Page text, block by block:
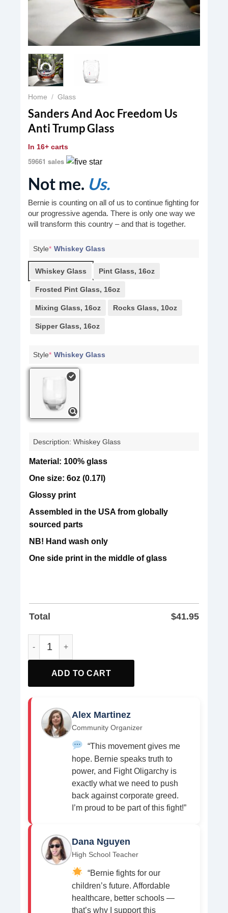
Home / Glass
Sanders And Aoc Freedom Us
Anti Trump Glass
In 16+ carts
59661 sales
Not me. Us.
Bernie is counting on all of us to continue fighting for
our progressive agenda. There is only one way we
will transform this country – and that is together.
Style* Whiskey Glass
Whiskey Glass Pint Glass, 16oz
Frosted Pint Glass, 16oz
Mixing Glass, 16oz Rocks Glass, 10oz
Sipper Glass, 16oz
Style* Whiskey Glass
Description: Whiskey Glass
Material: 100% glass
One size: 6oz (0.17l)
Glossy print
Assembled in the USA from globally
sourced parts
NB! Hand wash only
One side print in the middle of glass
Total $41.95
ADD TO CART
Alex Martinez
Community Organizer
“This movement gives me
hope. Bernie speaks truth to
power, and Fight Oligarchy is
exactly what we need to push
back against corporate greed.
I’m proud to be part of this fight!”
Dana Nguyen
High School Teacher
“Bernie fights for our
children’s future. Affordable
healthcare, better schools —
that’s why I support this